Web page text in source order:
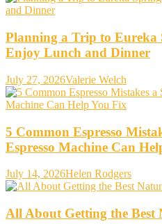
Planning a Trip to Eureka
Enjoy Lunch and Dinner
July 27, 2026Valerie Welch
5 Common Espresso
Espresso Machine Can
July 14, 2026Helen Rodgers
All About Getting the Best